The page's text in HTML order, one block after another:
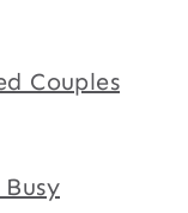
Couples